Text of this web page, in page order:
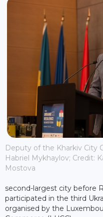
Deputy of the Kharkiv City
Habriel Mykhaylov; Credit:
Mostova
second-largest city before
participated in the third
organised by the